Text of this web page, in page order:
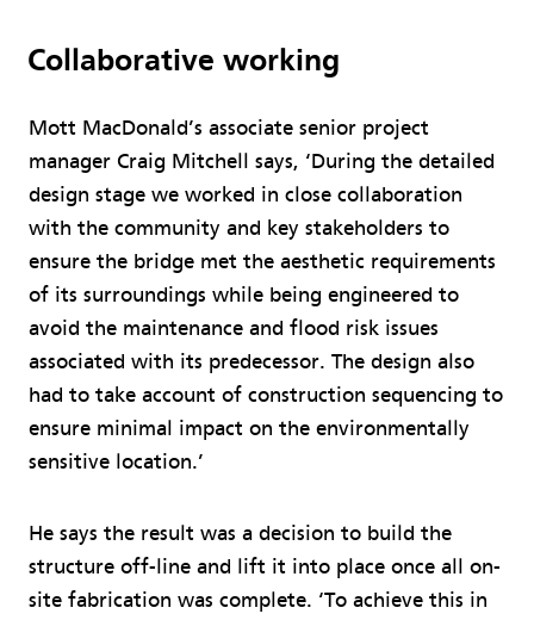
Collaborative working
Mott MacDonald’s associate senior project
manager Craig Mitchell says, ‘During the detailed
design stage we worked in close collaboration
with the community and key stakeholders to
ensure the bridge met the aesthetic requirements
of its surroundings while being engineered to
avoid the maintenance and flood risk issues
associated with its predecessor. The design also
had to take account of construction sequencing to
ensure minimal impact on the environmentally
sensitive location.’
He says the result was a decision to build the
structure off-line and lift it into place once all on-
site fabrication was complete. ‘To achieve this in